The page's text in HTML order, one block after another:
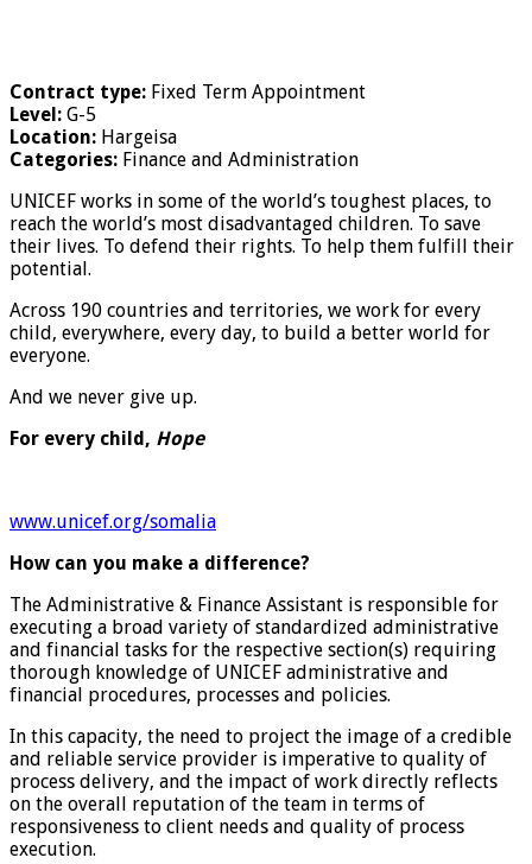
Contract type: Fixed Term Appointment
Level: G-5
Location: Hargeisa
Categories: Finance and Administration
UNICEF works in some of the world’s toughest places, to
reach the world’s most disadvantaged children. To save
their lives. To defend their rights. To help them fulfill their
potential.
Across 190 countries and territories, we work for every
child, everywhere, every day, to build a better world for
everyone.
And we never give up.
For every child, Hope
www.unicef.org/somalia
How can you make a difference?
The Administrative & Finance Assistant is responsible for
executing a broad variety of standardized administrative
and financial tasks for the respective section(s) requiring
thorough knowledge of UNICEF administrative and
financial procedures, processes and policies.
In this capacity, the need to project the image of a credible
and reliable service provider is imperative to quality of
process delivery, and the impact of work directly reflects
on the overall reputation of the team in terms of
responsiveness to client needs and quality of process
execution.